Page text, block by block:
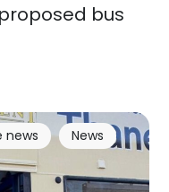
bus
news News